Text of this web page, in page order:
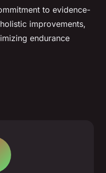
to evidence-
improvements,
endurance